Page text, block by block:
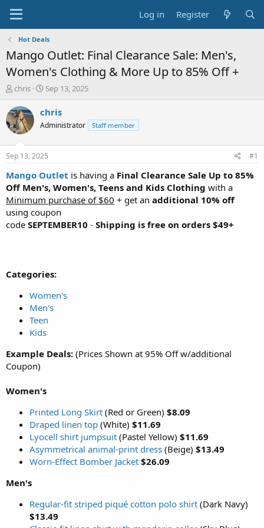
Log in Register
Hot Deals
Mango Outlet: Final Clearance Sale: Men's,
Women's Clothing & More Up to 85% Off +
T
r
e
a
t
a
r
t
e
r
chris
S
a
t
a
t
e
Sep 13, 2025
chris
Administrator Staff member
Sep 13, 2025 #1
Mango Outlet is having a Final Clearance Sale Up to 85%
Off Men's, Women's, Teens and Kids Clothing with a
Minimum purchase of $60 + get an additional 10% off
using coupon
code SEPTEMBER10 - Shipping is free on orders $49+
Categories:
Women's
Men's
Teen
Kids
Example Deals: (Prices Shown at 95% Off w/additional
Coupon)
Women's
Printed Long Skirt (Red or Green) $8.09
Draped linen top (White) $11.69
Lyocell shirt jumpsuit (Pastel Yellow) $11.69
Asymmetrical animal-print dress (Beige) $13.49
Worn-Effect Bomber Jacket $26.09
Men's
Regular-fit striped piqué cotton polo shirt (Dark Navy)
$13.49